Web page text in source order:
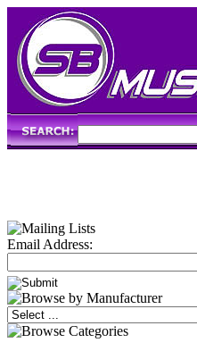
Email Address: